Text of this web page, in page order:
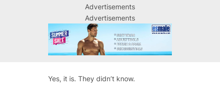
Advertisements
Advertisements
Yes, it is. They didn’t know.